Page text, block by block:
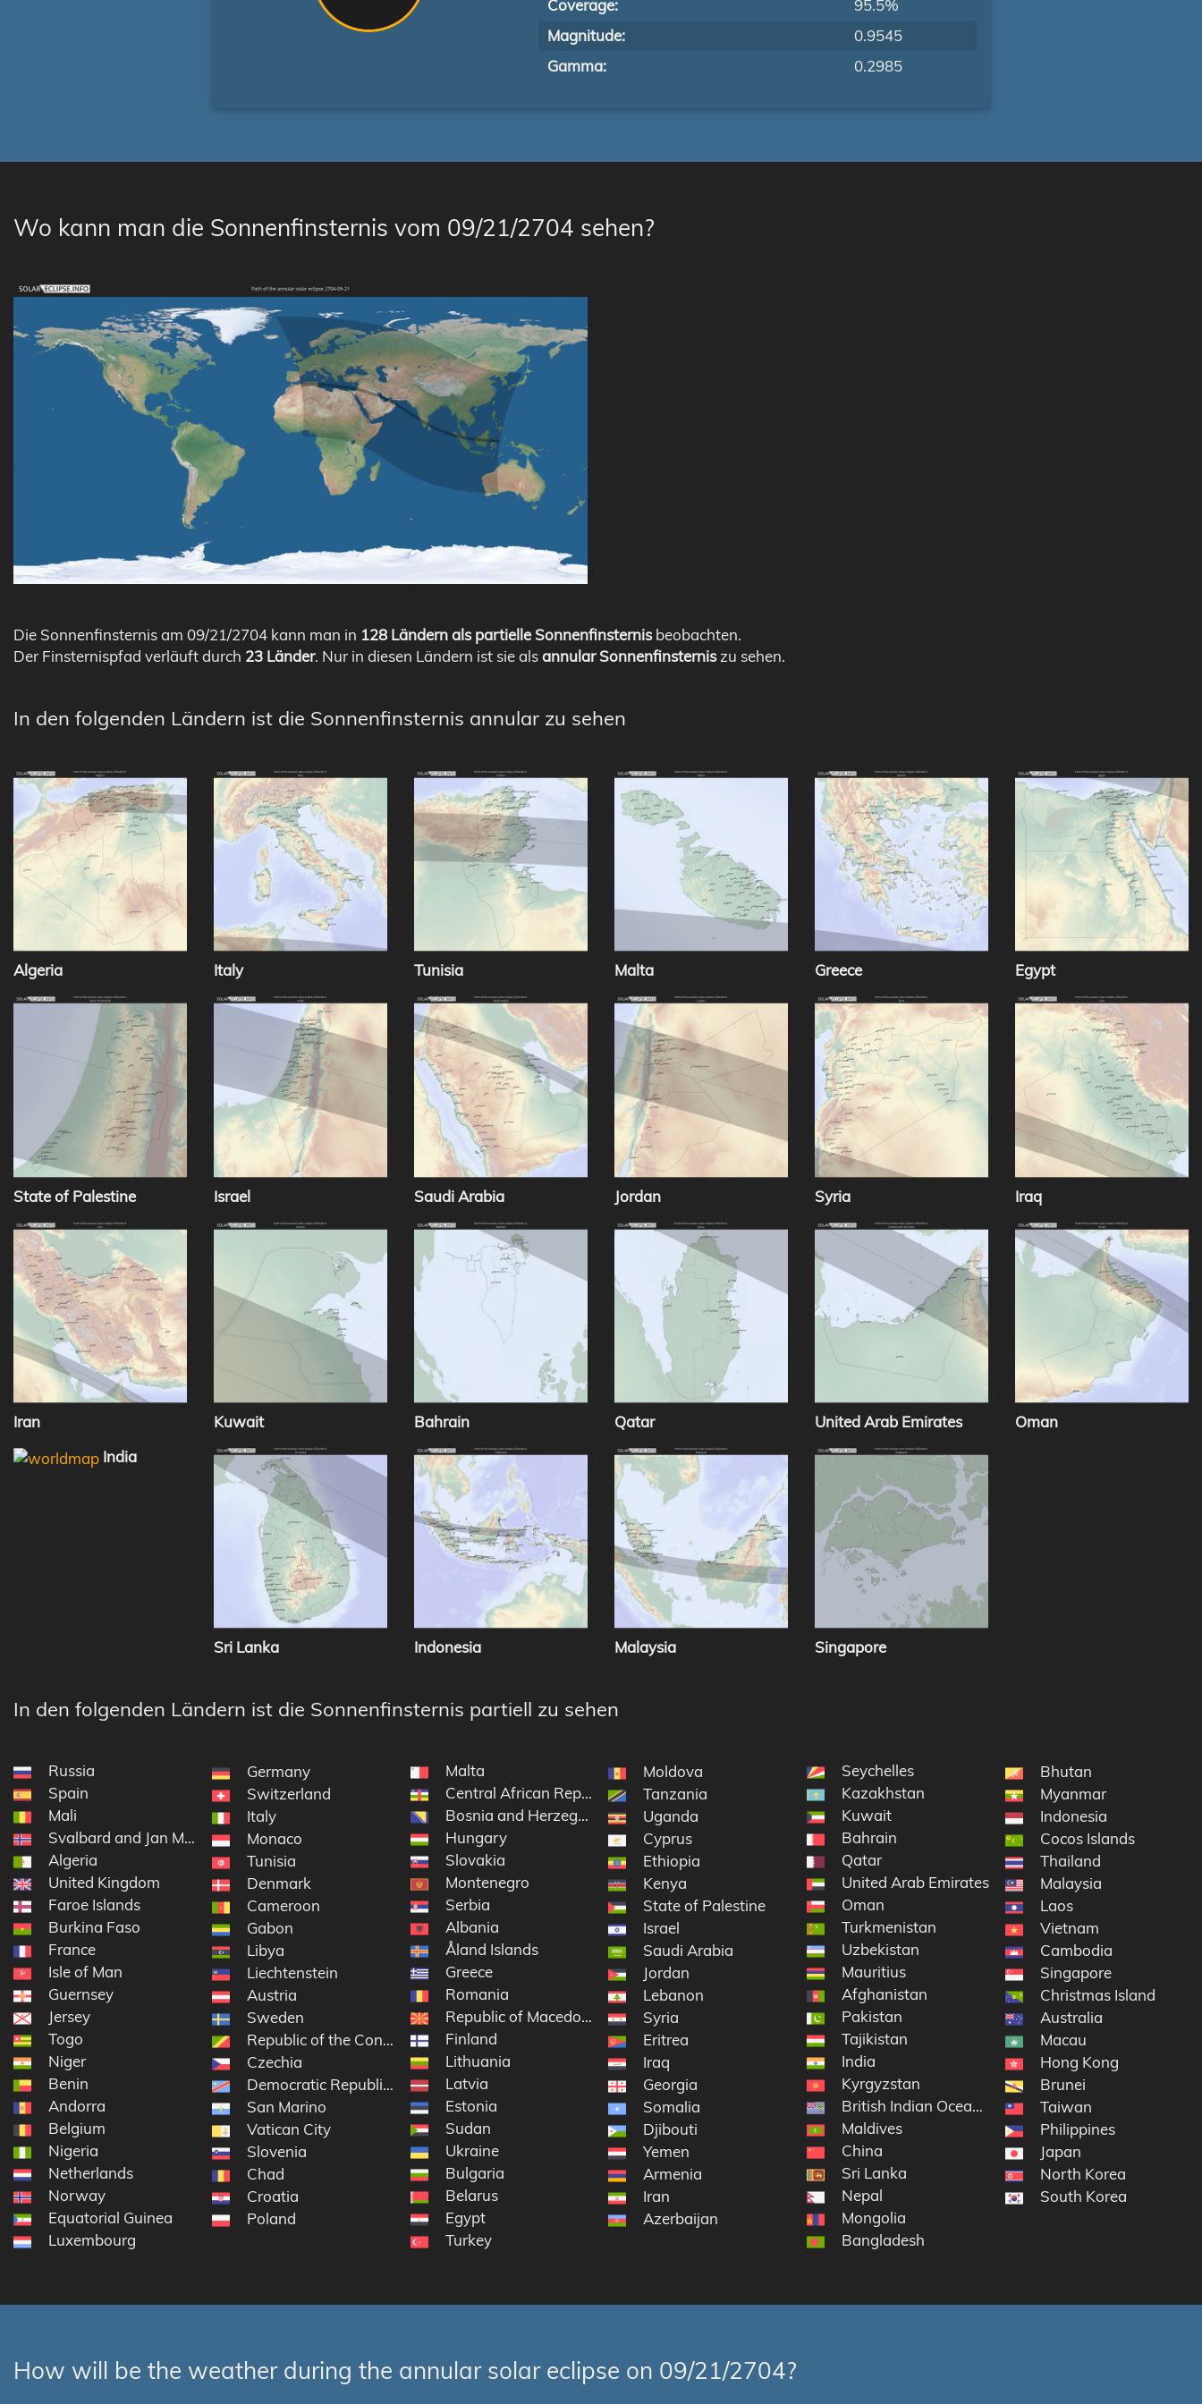
Coverage:
95.5%
Magnitude:
0.9545
Gamma:
0.2985
Wo kann man die Sonnenfinsternis vom 09/21/2704 sehen?
Die Sonnenfinsternis am 09/21/2704 kann man in 128 Ländern als partielle Sonnenfinsternisbeobachten.
Der Finsternispfad verläuft durch 23 Länder. Nur in diesen Ländern ist sie alsannular Sonnenfinsterniszu sehen.
In den folgenden Ländern ist die Sonnenfinsternis annular zu sehen
Algeria Italy Tunisia Malta Greece Egypt
State of Palestine Israel Saudi Arabia Jordan Syria Iraq
Iran Kuwait Bahrain Qatar United Arab Emirates
Oman
India
Sri Lanka Indonesia Malaysia Singapore
In den folgenden Ländern ist die Sonnenfinsternis partiell zu sehen
Russia
Spain
Mali
Svalbard and Jan Mayen
Algeria
United Kingdom
Faroe Islands
Burkina Faso
France
Isle of Man
Guernsey
Jersey
Togo
Niger
Benin
Andorra
Belgium
Nigeria
Netherlands
Norway
Equatorial Guinea
Luxembourg
Germany
Switzerland
Italy
Monaco
Tunisia
Denmark
Cameroon
Gabon
Libya
Liechtenstein
Austria
Sweden
Republic of the Congo
Czechia
Democratic Republic of the Congo
San Marino
Vatican City
Slovenia
Chad
Croatia
Poland
Malta
Central African Republic
Bosnia and Herzegovina
Hungary
Slovakia
Montenegro
Serbia
Albania
Åland Islands
Greece
Romania
Republic of Macedonia
Finland
Lithuania
Latvia
Estonia
Sudan
Ukraine
Bulgaria
Belarus
Egypt
Turkey
Moldova
Tanzania
Uganda
Cyprus
Ethiopia
Kenya
State of Palestine
Israel
Saudi Arabia
Jordan
Lebanon
Syria
Eritrea
Iraq
Georgia
Somalia
Djibouti
Yemen
Armenia
Iran
Azerbaijan
Seychelles
Kazakhstan
Kuwait
Bahrain
Qatar
United Arab Emirates
Oman
Turkmenistan
Uzbekistan
Mauritius
Afghanistan
Pakistan
Tajikistan
India
Kyrgyzstan
British Indian Ocean Territory
Maldives
China
Sri Lanka
Nepal
Mongolia
Bangladesh
Bhutan
Myanmar
Indonesia
Cocos Islands
Thailand
Malaysia
Laos
Vietnam
Cambodia
Singapore
Christmas Island
Australia
Macau
Hong Kong
Brunei
Taiwan
Philippines
Japan
North Korea
South Korea
How will be the weather during the annular solar eclipse on 09/21/2704?